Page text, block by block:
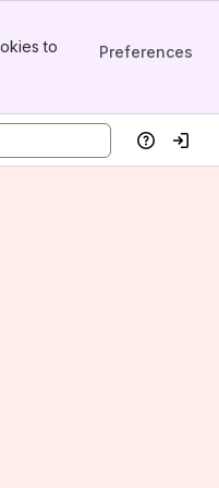
to
Preferences
HelpLog in